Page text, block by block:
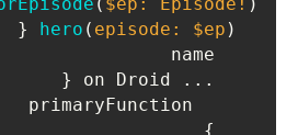
hero(episode: $ep)
{